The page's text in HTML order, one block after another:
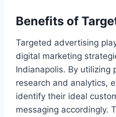
Benefits of
Targeted advertising
digital marketing
Indianapolis. By utilizing
research and analytics,
identify their ideal
messaging accordingly.